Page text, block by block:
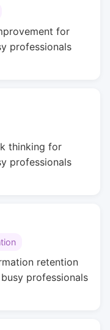
for
professionals
thinking for
professionals
retention
professionals